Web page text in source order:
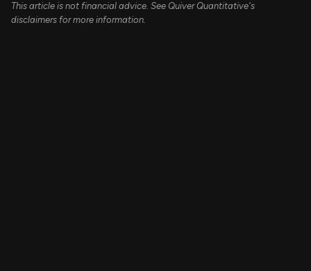
This article is not financial advice. See Quiver Quantitative's
disclaimers for more information.